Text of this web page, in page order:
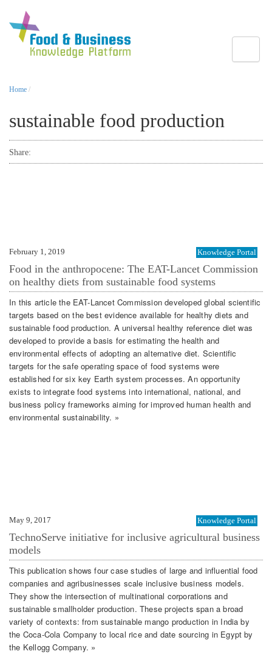
Home /
sustainable food production
Share:
February 1, 2019 Knowledge Portal
Food in the anthropocene: The EAT-Lancet Commission
on healthy diets from sustainable food systems
In this article the EAT-Lancet Commission developed global scientific
targets based on the best evidence available for healthy diets and
sustainable food production. A universal healthy reference diet was
developed to provide a basis for estimating the health and
environmental effects of adopting an alternative diet. Scientific
targets for the safe operating space of food systems were
established for six key Earth system processes. An opportunity
exists to integrate food systems into international, national, and
business policy frameworks aiming for improved human health and
environmental sustainability. »
May 9, 2017 Knowledge Portal
TechnoServe initiative for inclusive agricultural business
models
This publication shows four case studies of large and influential food
companies and agribusinesses scale inclusive business models.
They show the intersection of multinational corporations and
sustainable smallholder production. These projects span a broad
variety of contexts: from sustainable mango production in India by
the Coca-Cola Company to local rice and date sourcing in Egypt by
the Kellogg Company. »